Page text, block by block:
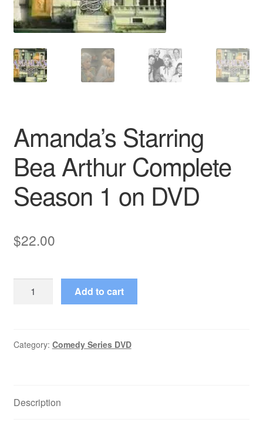
Reviews
Contact Us
Amanda’s Starring
Bea Arthur Complete
Season 1 on DVD
$22.00
Amanda's
Complete
DVD
Add to cart
Category: Comedy Series DVD
Description